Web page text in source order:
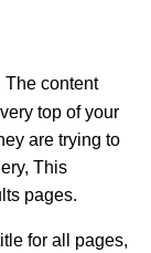
The content
top of your
are trying to
This
pages.
for all pages,